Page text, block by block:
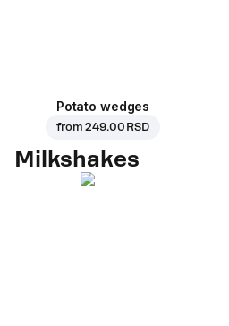
Potato wedges
from249.00 RSD
Milkshakes